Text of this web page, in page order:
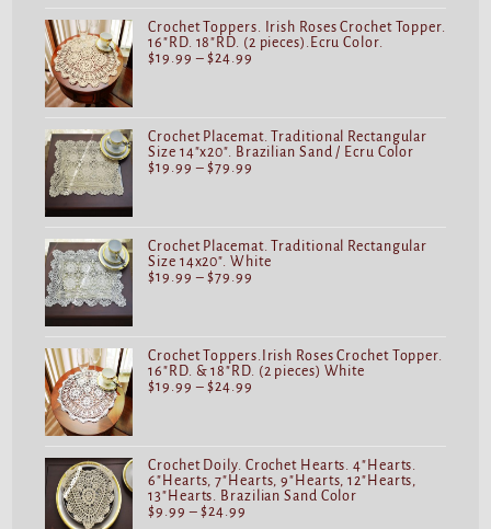
Crochet Toppers. Irish Roses Crochet Topper.
16"RD. 18"RD. (2 pieces).Ecru Color.
$19.99 – $24.99
Crochet Placemat. Traditional Rectangular
Size 14"x20". Brazilian Sand / Ecru Color
$19.99 – $79.99
Crochet Placemat. Traditional Rectangular
Size 14x20". White
$19.99 – $79.99
Crochet Toppers.Irish Roses Crochet Topper.
16"RD. & 18"RD. (2 pieces) White
$19.99 – $24.99
Crochet Doily. Crochet Hearts. 4"Hearts.
6"Hearts, 7"Hearts, 9"Hearts, 12"Hearts,
13"Hearts. Brazilian Sand Color
$9.99 – $24.99